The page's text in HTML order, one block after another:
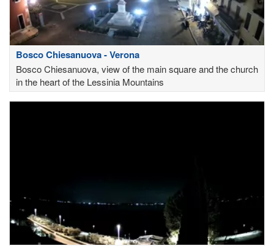
Bosco Chiesanuova - Verona
Bosco Chiesanuova, view of the main square and the church
in the heart of the Lessinia Mountains